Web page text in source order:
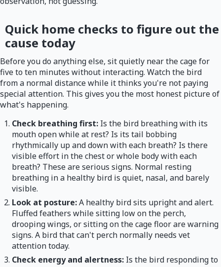
Quick home checks to figure out the
cause today
Before you do anything else, sit quietly near the cage for
five to ten minutes without interacting. Watch the bird
from a normal distance while it thinks you're not paying
special attention. This gives you the most honest picture of
what's happening.
Check breathing first: Is the bird breathing with its
mouth open while at rest? Is its tail bobbing
rhythmically up and down with each breath? Is there
visible effort in the chest or whole body with each
breath? These are serious signs. Normal resting
breathing in a healthy bird is quiet, nasal, and barely
visible.
Look at posture:A healthy bird sits upright and alert.
Fluffed feathers while sitting low on the perch,
drooping wings, or sitting on the cage floor are warning
signs. A bird that can't perch normally needs vet
attention today.
Check energy and alertness: Is the bird responding to